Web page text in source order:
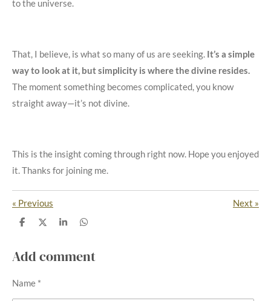
to the universe.
That, I believe, is what so many of us are seeking. It’s a simple
way to look at it, but simplicity is where the divine resides.
The moment something becomes complicated, you know
straight away—it’s not divine.
This is the insight coming through right now. Hope you enjoyed
it. Thanks for joining me.
« Previous Next »
S
r
e
S
r
e
S
r
e
S
r
e
Add comment
Name *